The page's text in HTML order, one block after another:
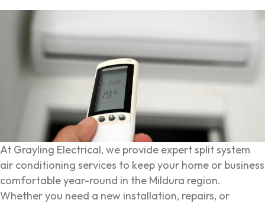
At Grayling Electrical, we provide expert split system
air conditioning services to keep your home or business
comfortable year-round in the Mildura region.
Whether you need a new installation, repairs, or